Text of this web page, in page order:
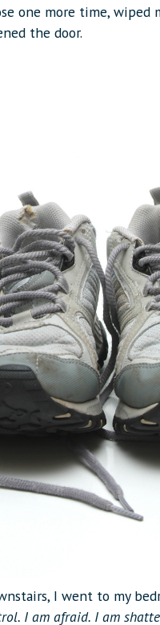
one more time, wiped
the door.
I went to my
I am afraid. I am